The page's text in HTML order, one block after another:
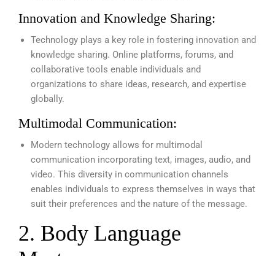
Innovation and Knowledge Sharing:
Technology plays a key role in fostering innovation and
knowledge sharing. Online platforms, forums, and
collaborative tools enable individuals and
organizations to share ideas, research, and expertise
globally.
Multimodal Communication:
Modern technology allows for multimodal
communication incorporating text, images, audio, and
video. This diversity in communication channels
enables individuals to express themselves in ways that
suit their preferences and the nature of the message.
2. Body Language